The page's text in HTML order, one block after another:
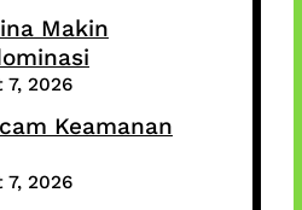
Makin
7, 2026
Keamanan
7, 2026